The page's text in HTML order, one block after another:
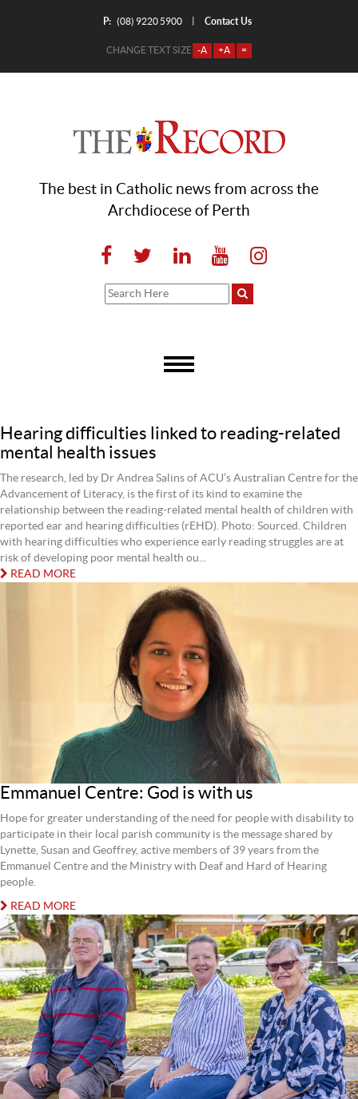
P: (08) 9220 5900 Contact Us
CHANGE TEXT SIZE -A +A =
The best in Catholic news from across the
Archdiocese of Perth
Hearing difficulties linked to reading-related
mental health issues
The research, led by Dr Andrea Salins of ACU’s Australian Centre for the
Advancement of Literacy, is the first of its kind to examine the
relationship between the reading-related mental health of children with
reported ear and hearing difficulties (rEHD). Photo: Sourced. Children
with hearing difficulties who experience early reading struggles are at
risk of developing poor mental health ou...
READ MORE
Emmanuel Centre: God is with us
Hope for greater understanding of the need for people with disability to
participate in their local parish community is the message shared by
Lynette, Susan and Geoffrey, active members of 39 years from the
Emmanuel Centre and the Ministry with Deaf and Hard of Hearing
people.
READ MORE